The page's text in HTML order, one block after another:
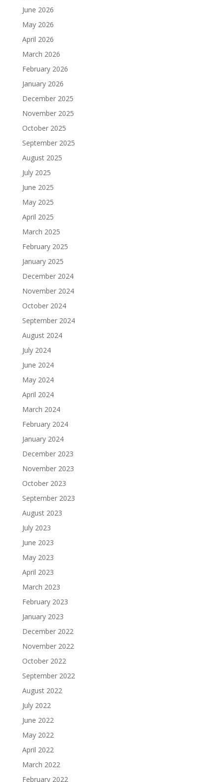
June 2026
May 2026
April 2026
March 2026
February 2026
January 2026
December 2025
November 2025
October 2025
September 2025
August 2025
July 2025
June 2025
May 2025
April 2025
March 2025
February 2025
January 2025
December 2024
November 2024
October 2024
September 2024
August 2024
July 2024
June 2024
May 2024
April 2024
March 2024
February 2024
January 2024
December 2023
November 2023
October 2023
September 2023
August 2023
July 2023
June 2023
May 2023
April 2023
March 2023
February 2023
January 2023
December 2022
November 2022
October 2022
September 2022
August 2022
July 2022
June 2022
May 2022
April 2022
March 2022
February 2022